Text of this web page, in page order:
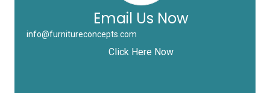
Email Us Now
info@furnitureconcepts.com
Click Here Now